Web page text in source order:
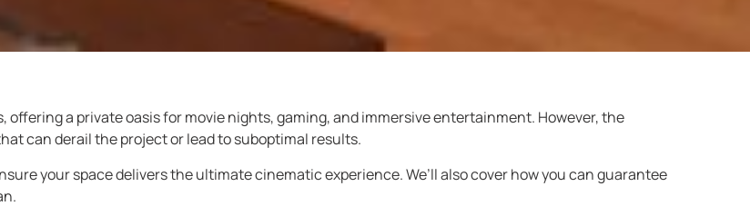
offering a private oasis for movie nights, gaming, and immersive entertainment. However, the
can derail the project or lead to suboptimal results.
your space delivers the ultimate cinematic experience. We’ll also cover how you can guarantee